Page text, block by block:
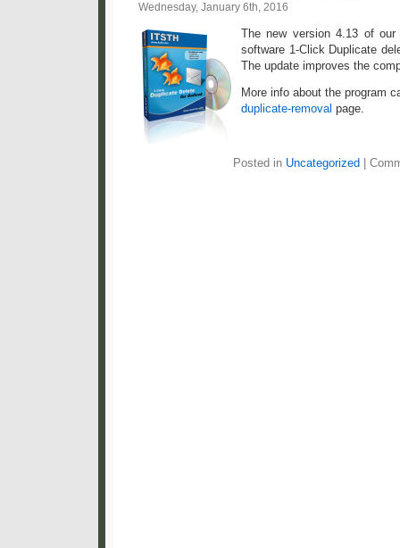
Wednesday, January 6th, 2016
The new version 4.13 of our
software 1-Click Duplicate
The update improves the
More info about the program
duplicate-removal page.
Posted in Uncategorized